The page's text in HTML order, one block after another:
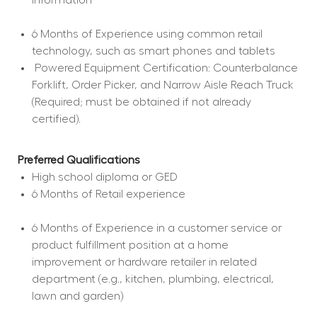
6 Months of Experience using common retail
technology, such as smart phones and tablets
Forklift, Order Picker, and Narrow Aisle Reach Truck
(Required; must be obtained if not already
certified).
Preferred Qualifications
High school diploma or GED
6 Months of Retail experience
6 Months of Experience in a customer service or
product fulfillment position at a home
improvement or hardware retailer in related
department (e.g., kitchen, plumbing, electrical,
lawn and garden)